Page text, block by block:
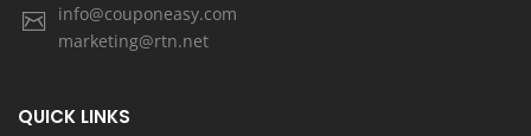
info@couponeasy.com
marketing@rtn.net
QUICK LINKS